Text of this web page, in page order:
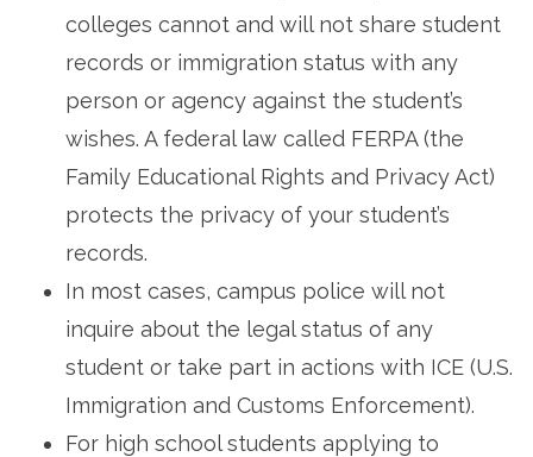
colleges cannot and will not share student
records or immigration status with any
person or agency against the student’s
wishes. A federal law called FERPA (the
Family Educational Rights and Privacy Act)
protects the privacy of your student’s
records.
In most cases, campus police will not
inquire about the legal status of any
student or take part in actions with ICE (U.S.
Immigration and Customs Enforcement).
For high school students applying to